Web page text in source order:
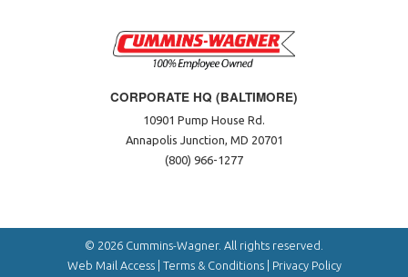
CORPORATE HQ (BALTIMORE)
10901 Pump House Rd.
Annapolis Junction, MD 20701
(800) 966-1277
© 2026 Cummins-Wagner. All rights reserved.
Web Mail Access| Terms & Conditions| Privacy Policy